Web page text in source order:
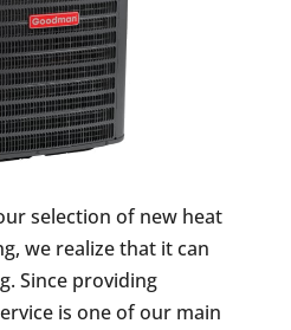
selection of new heat
we realize that it can
Since providing
is one of our main